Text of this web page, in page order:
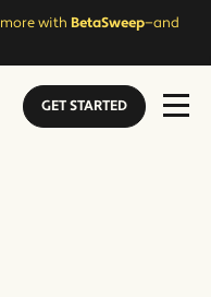
with BetaSweep—and
GET STARTED